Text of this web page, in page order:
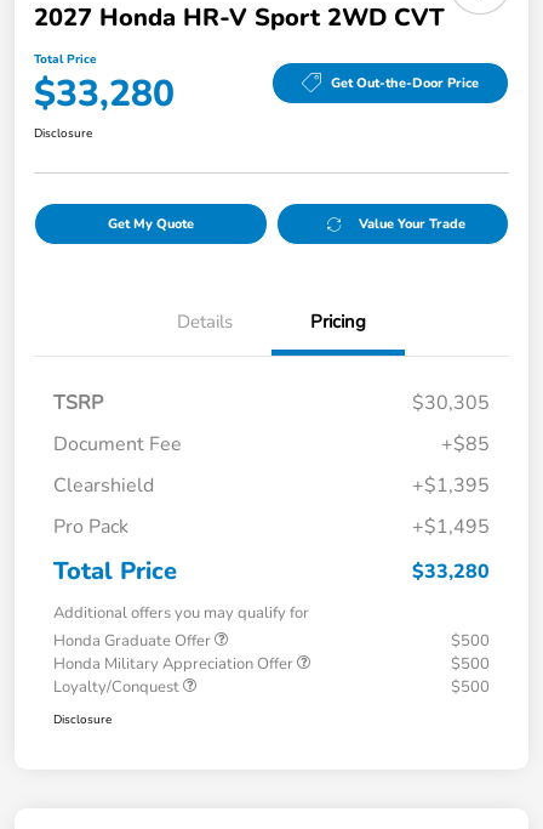
2027 Honda HR-V Sport 2WD CVT
Total Price
$33,280 Get Out-the-Door Price
Disclosure
Get My Quote Value Your Trade
Details Pricing
TSRP
$30,305
Document Fee
+$85
Clearshield
+$1,395
Pro Pack
+$1,495
Total Price $33,280
Additional offers you may qualify for
Honda Graduate Offer
$500
Honda Military Appreciation Offer
$500
Loyalty/Conquest
$500
Disclosure